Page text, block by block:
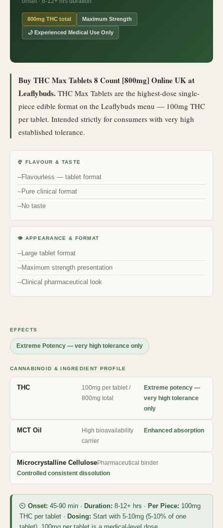
800mg THC total Maximum Strength
🌙 Experienced Medical Use Only
Buy THC Max Tablets 8 Count [800mg] Online UK at
Leaflybuds. THC Max Tablets are the highest-dose single-
piece edible format on the Leaflybuds menu — 100mg THC
per tablet. Intended strictly for consumers with very high
established tolerance.
🍨 FLAVOUR & TASTE
Flavourless — tablet format
Pure clinical format
No taste
👁 APPEARANCE & FORMAT
Large tablet format
Maximum strength presentation
Clinical pharmaceutical look
EFFECTS
Extreme Potency — very high tolerance only
CANNABINOID & INGREDIENT PROFILE
THC
100mg per tablet /
800mg total
Extreme potency —
very high tolerance
only
MCT Oil
High bioavailability
carrier
Enhanced absorption
Microcrystalline CellulosePharmaceutical binder
Controlled consistent dissolution
⏲ Onset: 45-90 min · Duration: 8-12+ hrs · Per Piece: 100mg
THC per tablet · Dosing: Start with 5-10mg (5-10% of one